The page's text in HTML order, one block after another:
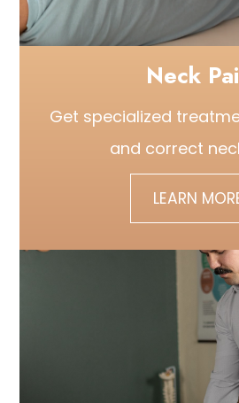
Neck
Get specialized
and correct
LEARN